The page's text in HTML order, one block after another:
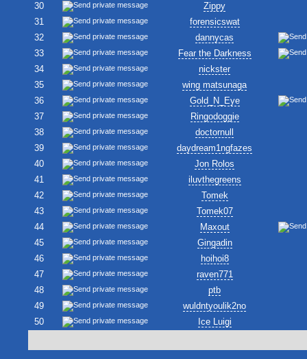
30
Zippy
31
forensicswat
32
dannycas
33
Fear the Darkness
34
nickster
35
wing matsunaga
36
Gold_N_Eye
37
Ringodoggie
38
doctornull
39
daydream1ngfazes
40
Jon Rolos
41
iluvthegreens
42
Tomek
43
Tomek07
44
Maxout
45
Gingadin
46
hoihoi8
47
raven771
48
ptb
49
wuldntyoulik2no
50
Ice Luigi